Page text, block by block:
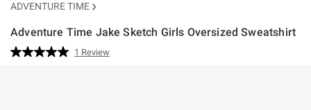
ADVENTURE TIME
Adventure Time Jake Sketch Girls Oversized Sweatshirt
4.3 out of 5 Customer Rating
Read
1 Review